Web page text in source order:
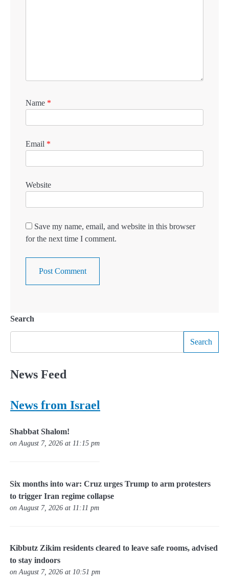
Name *
Email *
Website
Save my name, email, and website in this browser
for the next time I comment.
Search
Search
News Feed
News from Israel
Shabbat Shalom!
on August 7, 2026 at 11:15 pm
Six months into war: Cruz urges Trump to arm protesters
to trigger Iran regime collapse
on August 7, 2026 at 11:11 pm
Kibbutz Zikim residents cleared to leave safe rooms, advised
to stay indoors
on August 7, 2026 at 10:51 pm